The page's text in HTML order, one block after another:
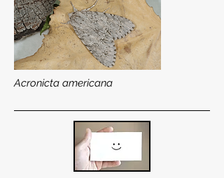
Acronicta americana